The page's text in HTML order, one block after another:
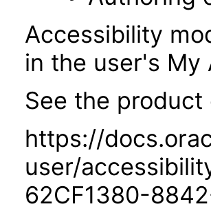
Accessibility
in the user's My
See the
https://
user/
62CF1380-